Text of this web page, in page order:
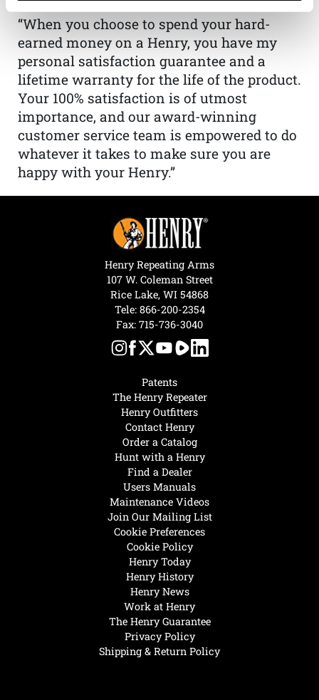
Imperato
“When you choose to spend your hard-
earned money on a Henry, you have my
personal satisfaction guarantee and a
lifetime warranty for the life of the product.
Your 100% satisfaction is of utmost
importance, and our award-winning
customer service team is empowered to do
whatever it takes to make sure you are
happy with your Henry.”
Henry Today
Henry History
Henry News
Work at Henry
The Henry Guarantee
Privacy Policy
Shipping & Return Policy
Hunt with a Henry
Find a Dealer
Users Manuals
Maintenance Videos
Join Our Mailing List
Cookie Preferences
Cookie Policy
Patents
The Henry Repeater
Henry Outfitters
Contact Henry
Order a Catalog
Henry Repeating Arms
107 W. Coleman Street
Rice Lake, WI 54868
Tele: 866-200-2354
Fax: 715-736-3040